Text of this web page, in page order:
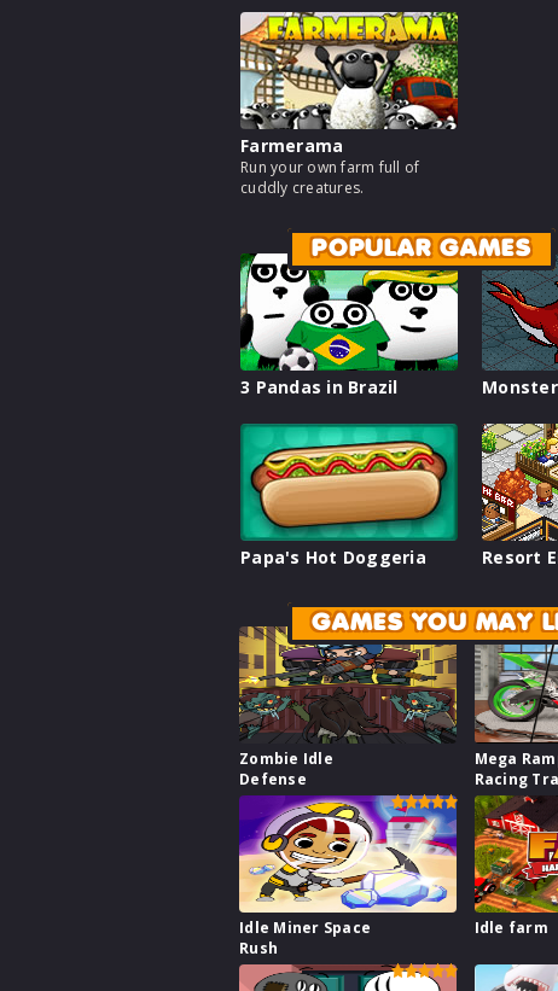
Farmerama
Run your own farm full of
cuddly creatures.
POPULAR GAMES
3 Pandas in Brazil
Papa's Hot Doggeria Resort
GAMES YOU MAY
Zombie Idle
Defense
Mega
Racing
Idle Miner Space
Rush
Idle farm